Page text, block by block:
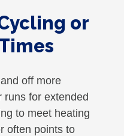
or
off more
runs for extended
to meet heating
often points to